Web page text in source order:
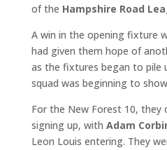
of the Hampshire Road
A win in the opening fixture
had given them hope of
as the fixtures began to pile
squad was beginning to
For the New Forest 10, they
signing up, with Adam
Leon Louis entering. They